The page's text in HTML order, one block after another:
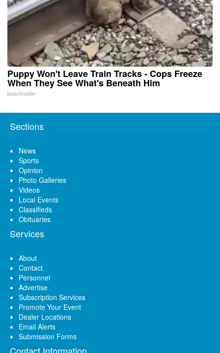
Puppy Won't Leave Train Tracks - Cops Freeze
When They See What's Beneath Him
beachraider
Sections
News
Sports
Opinion
Photo Galleries
Videos
Local Events
Classifieds
Obituaries
Services
About
Contact
Personnel
Advertise
Subscription Services
Promote Your Event
Dealer Locations
Email Alerts
Submission Forms
Contact Information